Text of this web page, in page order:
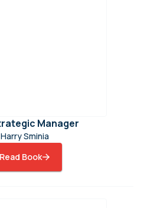
Manager
Harry Sminia
Read Book